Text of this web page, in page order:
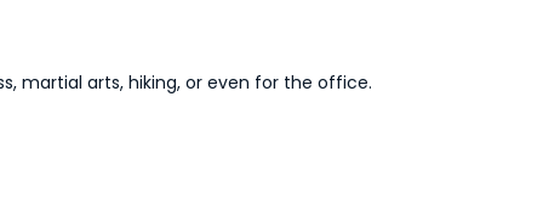
martial arts, hiking, or even for the office.